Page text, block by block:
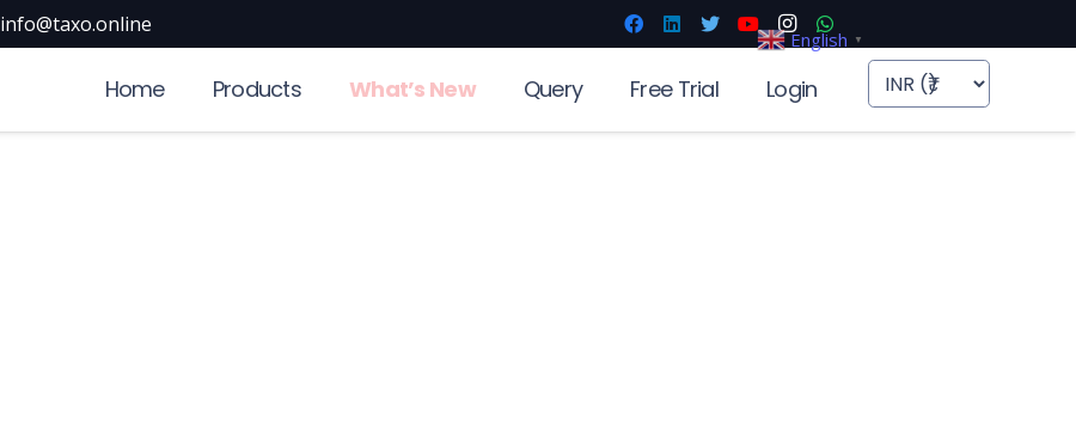
info@taxo.online
Home Products What’s New Query Free Trial Login
English ▼